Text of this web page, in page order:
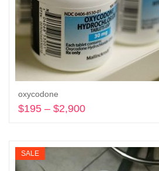
oxycodone
$195 – $2,900
through
$2,900
SALE